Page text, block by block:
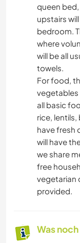
queen
upstairs
bedroom.
where
will be all
towels.
For food,
vegetables
all basic
rice,
have fresh
will have
we share
free
vegetarian
provided.
Was